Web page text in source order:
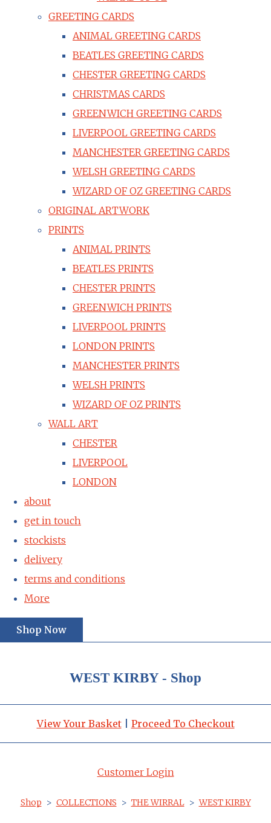
GREETING CARDS
ANIMAL GREETING CARDS
BEATLES GREETING CARDS
CHESTER GREETING CARDS
CHRISTMAS CARDS
GREENWICH GREETING CARDS
LIVERPOOL GREETING CARDS
MANCHESTER GREETING CARDS
WELSH GREETING CARDS
WIZARD OF OZ GREETING CARDS
ORIGINAL ARTWORK
PRINTS
ANIMAL PRINTS
BEATLES PRINTS
CHESTER PRINTS
GREENWICH PRINTS
LIVERPOOL PRINTS
LONDON PRINTS
MANCHESTER PRINTS
WELSH PRINTS
WIZARD OF OZ PRINTS
WALL ART
CHESTER
LIVERPOOL
LONDON
about
get in touch
stockists
delivery
terms and conditions
More
Shop Now
WEST KIRBY - Shop
View Your Basket| Proceed To Checkout
Customer Login
Shop > COLLECTIONS > THE WIRRAL > WEST KIRBY